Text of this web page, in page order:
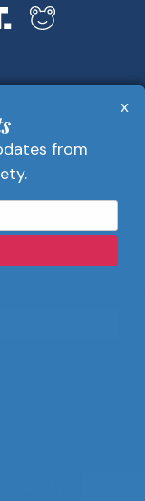
from
from
x